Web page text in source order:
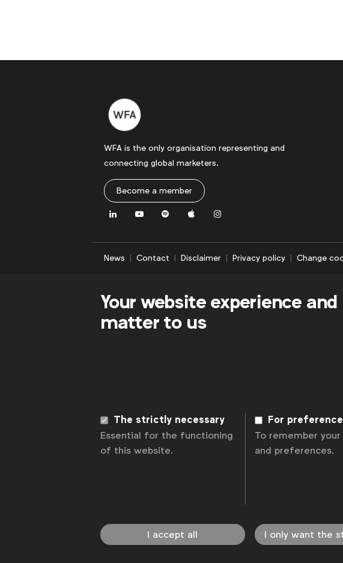
WFA is the only organisation representing and
connecting global marketers.
Become a member
LinkedInYoutubeSpotifyApple Instagram
News Contact Disclaimer Privacy policy Change
Your website experience
matter to us
The strictly necessary
Essential for the functioning
of this website.
For
To remember
and preferences.
I accept all I only want the